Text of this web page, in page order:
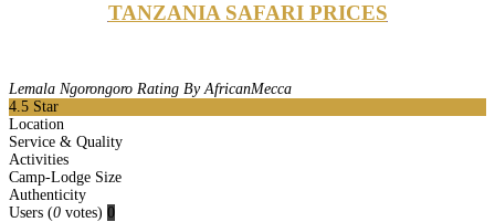
TANZANIA SAFARI PRICES
Lemala Ngorongoro Rating By AfricanMecca
4.5 Star
Location
Service & Quality
Activities
Camp-Lodge Size
Authenticity
Users (0 votes) 0